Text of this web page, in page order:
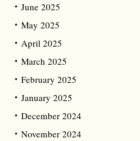
June 2025
May 2025
April 2025
March 2025
February 2025
January 2025
December 2024
November 2024